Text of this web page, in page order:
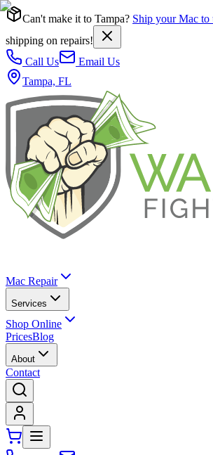
Can't make it to Tampa? Ship your Mac to
shipping on repairs!
Call Us
Email Us
Tampa, FL
Mac Repair
Services
Shop Online
PricesBlog
About
Contact